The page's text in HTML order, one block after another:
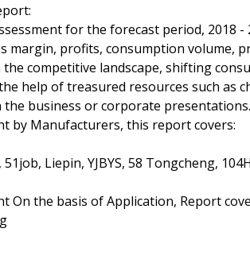
for the forecast period,
margin, profits, consumption volume,
competitive landscape, shifting
help of treasured resources such as
business or corporate presentations.
by Manufacturers, this report covers:
Liepin, YJBYS, 58 Tongcheng,
On the basis of Application, Report